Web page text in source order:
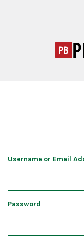
Username or Email
Password